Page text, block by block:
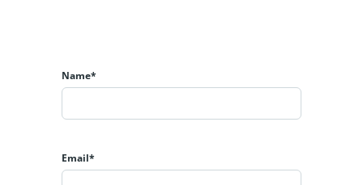
Name*
Email*